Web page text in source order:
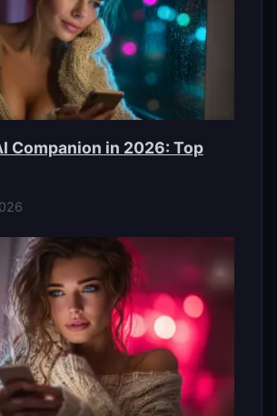
Companion in 2026: Top